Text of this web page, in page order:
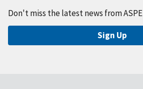
Don't miss the latest news from ASPE
Sign Up